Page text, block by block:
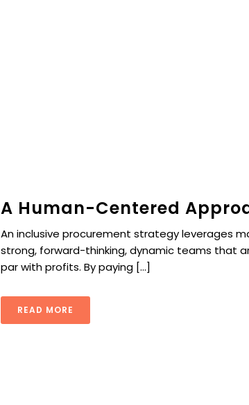
A Human-Centered
An inclusive procurement strategy leverages
strong, forward-thinking, dynamic teams that
par with profits. By paying [...]
READ MORE